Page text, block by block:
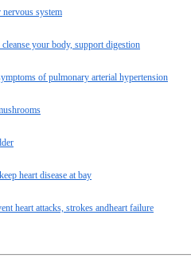
system
your body, support digestion
of pulmonary arterial hypertension
heart disease at bay
heart attacks, strokes andheart failure